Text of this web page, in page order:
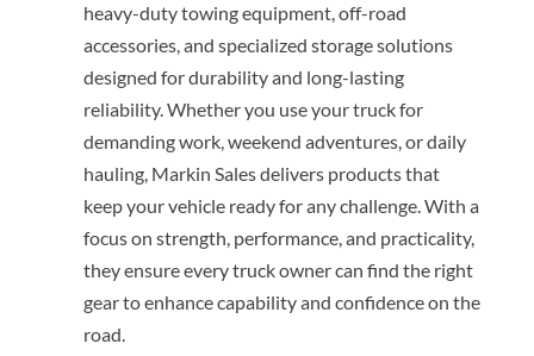
heavy-duty towing equipment, off-road
accessories, and specialized storage solutions
designed for durability and long-lasting
reliability. Whether you use your truck for
demanding work, weekend adventures, or daily
hauling, Markin Sales delivers products that
keep your vehicle ready for any challenge. With a
focus on strength, performance, and practicality,
they ensure every truck owner can find the right
gear to enhance capability and confidence on the
road.